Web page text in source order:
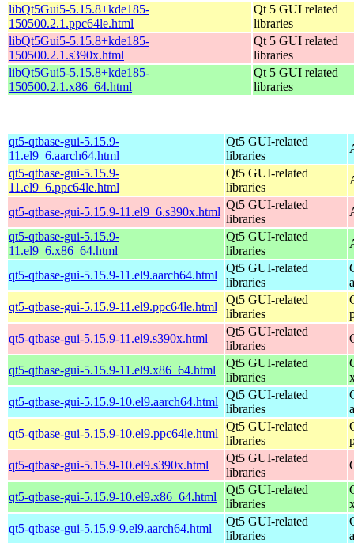
libQt5Gui5-5.15.8+kde185-
150500.2.1.ppc64le.html
Qt 5 GUI related
libraries
libQt5Gui5-5.15.8+kde185-
150500.2.1.s390x.html
Qt 5 GUI related
libraries
libQt5Gui5-5.15.8+kde185-
150500.2.1.x86_64.html
Qt 5 GUI related
libraries
qt5-qtbase-gui-5.15.9-
11.el9_6.aarch64.html
Qt5 GUI-related
libraries
qt5-qtbase-gui-5.15.9-
11.el9_6.ppc64le.html
Qt5 GUI-related
libraries
qt5-qtbase-gui-5.15.9-11.el9_6.s390x.html
Qt5 GUI-related
libraries
qt5-qtbase-gui-5.15.9-
11.el9_6.x86_64.html
Qt5 GUI-related
libraries
qt5-qtbase-gui-5.15.9-11.el9.aarch64.html
Qt5 GUI-related
libraries
qt5-qtbase-gui-5.15.9-11.el9.ppc64le.html
Qt5 GUI-related
libraries
qt5-qtbase-gui-5.15.9-11.el9.s390x.html
Qt5 GUI-related
libraries
qt5-qtbase-gui-5.15.9-11.el9.x86_64.html
Qt5 GUI-related
libraries
qt5-qtbase-gui-5.15.9-10.el9.aarch64.html
Qt5 GUI-related
libraries
qt5-qtbase-gui-5.15.9-10.el9.ppc64le.html
Qt5 GUI-related
libraries
qt5-qtbase-gui-5.15.9-10.el9.s390x.html
Qt5 GUI-related
libraries
qt5-qtbase-gui-5.15.9-10.el9.x86_64.html
Qt5 GUI-related
libraries
qt5-qtbase-gui-5.15.9-9.el9.aarch64.html
Qt5 GUI-related
libraries